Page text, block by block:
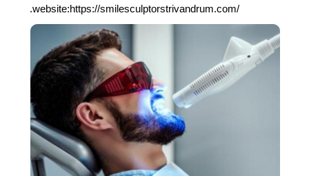
.website:https://smilesculptorstrivandrum.com/